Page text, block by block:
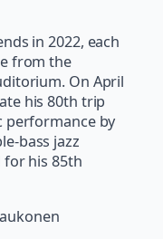
in 2022, each
from the
On April
his 80th trip
performance by
bass jazz
his 85th